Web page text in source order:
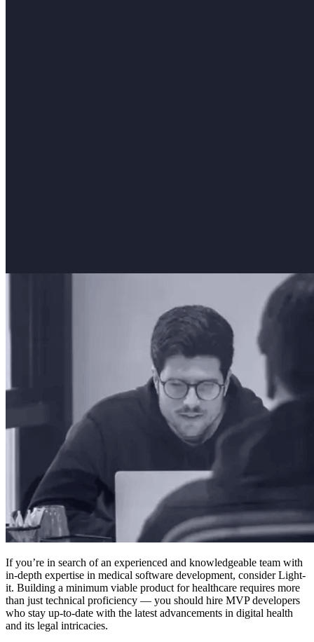
If you’re in search of an experienced and knowledgeable team with
in-depth expertise in medical software development, consider Light-
it. Building a minimum viable product for healthcare requires more
than just technical proficiency — you should hire MVP developers
who stay up-to-date with the latest advancements in digital health
and its legal intricacies.